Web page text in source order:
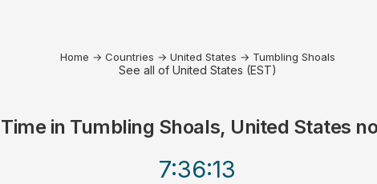
Home → Countries → United States → Tumbling Shoals
See all of United States (EST)
Time in Tumbling Shoals, United States
7:36:13